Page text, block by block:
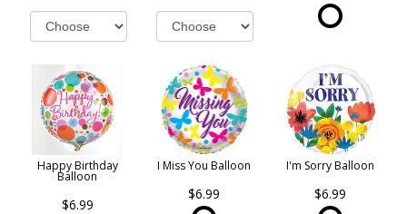
Happy Birthday
Balloon
$6.99
I Miss You Balloon
$6.99
I'm Sorry Balloon
$6.99